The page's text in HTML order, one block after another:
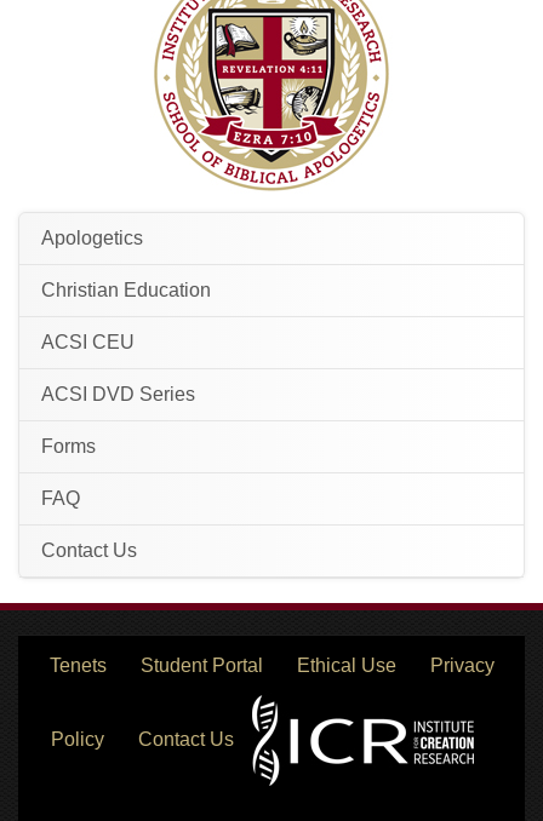
Apologetics
Christian Education
ACSI CEU
ACSI DVD Series
Forms
FAQ
Contact Us
Tenets Student Portal Ethical Use Privacy
Policy Contact Us